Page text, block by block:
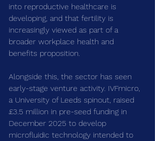
into reproductive healthcare is
developing, and that fertility is
increasingly viewed as part of a
broader workplace health and
benefits proposition.
Alongside this, the sector has seen
early-stage venture activity. IVFmicro,
a University of Leeds spinout, raised
£3.5 million in pre-seed funding in
December 2025 to develop
microfluidic technology intended to